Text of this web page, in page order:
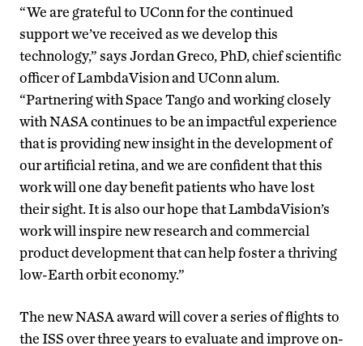
“We are grateful to UConn for the continued
support we’ve received as we develop this
technology,” says Jordan Greco, PhD, chief scientific
officer of LambdaVision and UConn alum.
“Partnering with Space Tango and working closely
with NASA continues to be an impactful experience
that is providing new insight in the development of
our artificial retina, and we are confident that this
work will one day benefit patients who have lost
their sight. It is also our hope that LambdaVision’s
work will inspire new research and commercial
product development that can help foster a thriving
low-Earth orbit economy.”
The new NASA award will cover a series of flights to
the ISS over three years to evaluate and improve on-